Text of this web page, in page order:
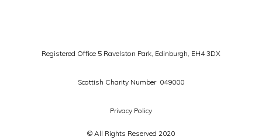
Registered Office 5 Ravelston Park, Edinburgh, EH4 3DX
Scottish Charity Number 049000
Privacy Policy
© All Rights Reserved 2020